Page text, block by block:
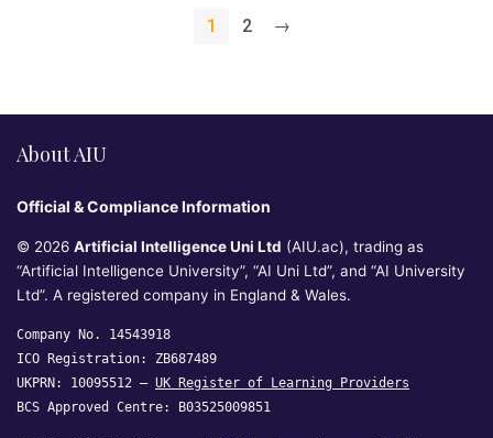
1 2 →
About AIU
Official & Compliance Information
© 2026 Artificial Intelligence Uni Ltd (AIU.ac), trading as
“Artificial Intelligence University”, “AI Uni Ltd”, and “AI University
Ltd”. A registered company in England & Wales.
Company No. 14543918
ICO Registration: ZB687489
UKPRN: 10095512 — UK Register of Learning Providers
BCS Approved Centre: B03525009851